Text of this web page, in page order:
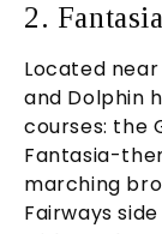
2.
Located
and Dolphin
courses: the
Fantasia-
marching
Fairways